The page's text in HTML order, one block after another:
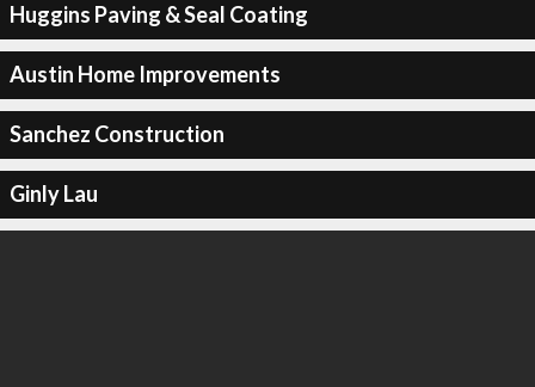
Huggins Paving & Seal Coating
Austin Home Improvements
Sanchez Construction
Ginly Lau